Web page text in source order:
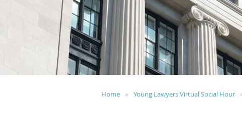
Home Young Lawyers Virtual Social Hour